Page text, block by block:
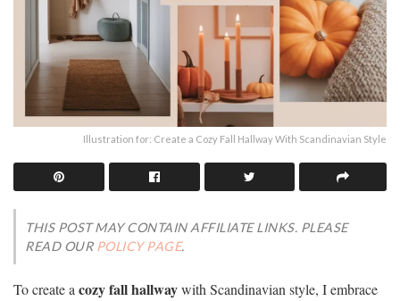
Illustration for: Create a Cozy Fall Hallway With Scandinavian Style
THIS POST MAY CONTAIN AFFILIATE LINKS. PLEASE
READ OUR POLICY PAGE.
To create acozy fall hallwaywith Scandinavian style, I embrace